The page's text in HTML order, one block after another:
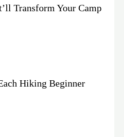
Transform Your Camp
Hiking Beginner